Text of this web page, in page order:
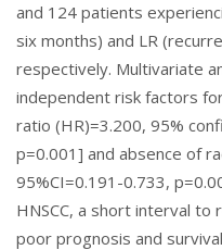
and 124 patients
six months) and LR
respectively. Multivariate
independent risk factors
ratio (HR)=3.200, 95%
p=0.001] and absence of
95%CI=0.191-0.733,
HNSCC, a short interval
poor prognosis and